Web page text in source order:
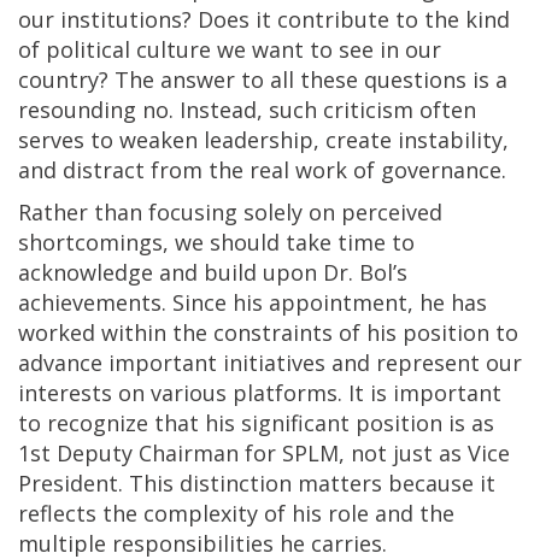
our institutions? Does it contribute to the kind
of political culture we want to see in our
country? The answer to all these questions is a
resounding no. Instead, such criticism often
serves to weaken leadership, create instability,
and distract from the real work of governance.
Rather than focusing solely on perceived
shortcomings, we should take time to
acknowledge and build upon Dr. Bol’s
achievements. Since his appointment, he has
worked within the constraints of his position to
advance important initiatives and represent our
interests on various platforms. It is important
to recognize that his significant position is as
1st Deputy Chairman for SPLM, not just as Vice
President. This distinction matters because it
reflects the complexity of his role and the
multiple responsibilities he carries.